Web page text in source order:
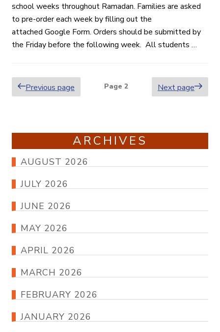
school weeks throughout Ramadan. Families are asked
to pre-order each week by filling out the
attached Google Form. Orders should be submitted by
the Friday before the following week. All students …
Posts
Previous page Page 2 Next page
ARCHIVES
AUGUST 2026
JULY 2026
JUNE 2026
MAY 2026
APRIL 2026
MARCH 2026
FEBRUARY 2026
JANUARY 2026